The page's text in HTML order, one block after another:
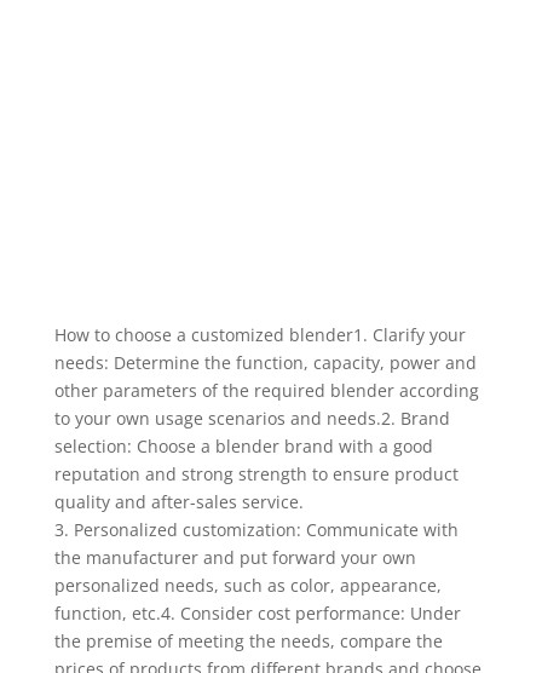
How to choose a customized blender1. Clarify your
needs: Determine the function, capacity, power and
other parameters of the required blender according
to your own usage scenarios and needs.2. Brand
selection: Choose a blender brand with a good
reputation and strong strength to ensure product
quality and after-sales service.
3. Personalized customization: Communicate with
the manufacturer and put forward your own
personalized needs, such as color, appearance,
function, etc.4. Consider cost performance: Under
the premise of meeting the needs, compare the
prices of products from different brands and choose